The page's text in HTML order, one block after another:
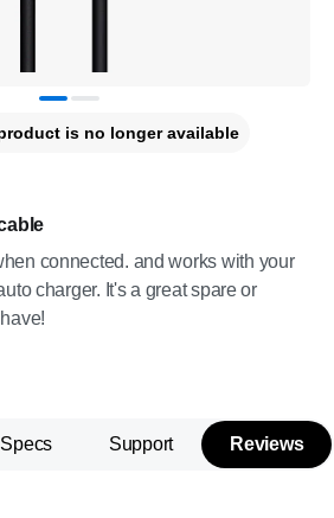
connected. and works with your
charger. It's a great spare or
is no longer available
Support Reviews